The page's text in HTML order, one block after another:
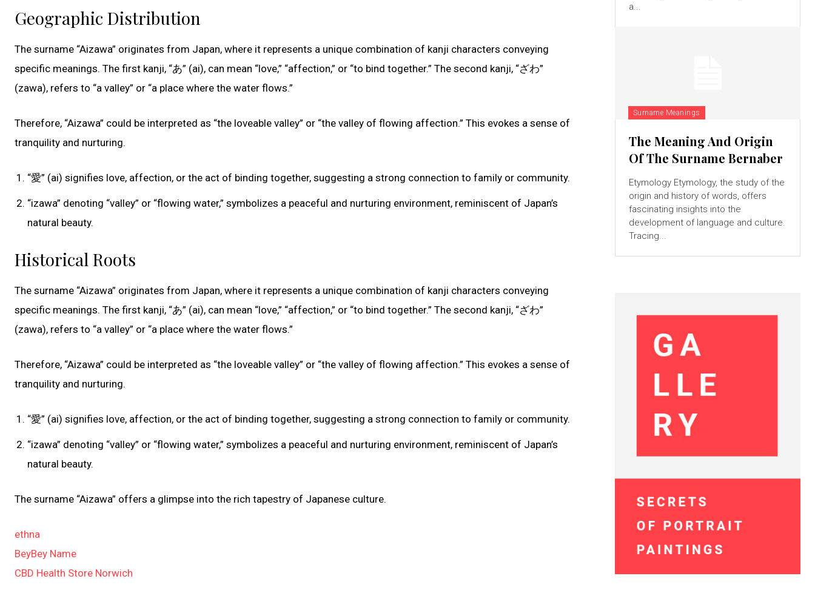
Geographic Distribution
The surname “Aizawa” originates from Japan, where it represents a unique combination of kanji characters conveying
specific meanings. The first kanji, “あ” (ai), can mean “love,” “affection,” or “to bind together.” The second kanji, “ざわ”
(zawa), refers to “a valley” or “a place where the water flows.”
Therefore, “Aizawa” could be interpreted as “the loveable valley” or “the valley of flowing affection.” This evokes a sense of
tranquility and nurturing.
“愛” (ai) signifies love, affection, or the act of binding together, suggesting a strong connection to family or community.
“izawa” denoting “valley” or “flowing water,” symbolizes a peaceful and nurturing environment, reminiscent of Japan’s
natural beauty.
Historical Roots
The surname “Aizawa” originates from Japan, where it represents a unique combination of kanji characters conveying
specific meanings. The first kanji, “あ” (ai), can mean “love,” “affection,” or “to bind together.” The second kanji, “ざわ”
(zawa), refers to “a valley” or “a place where the water flows.”
Therefore, “Aizawa” could be interpreted as “the loveable valley” or “the valley of flowing affection.” This evokes a sense of
tranquility and nurturing.
“愛” (ai) signifies love, affection, or the act of binding together, suggesting a strong connection to family or community.
“izawa” denoting “valley” or “flowing water,” symbolizes a peaceful and nurturing environment, reminiscent of Japan’s
natural beauty.
The surname “Aizawa” offers a glimpse into the rich tapestry of Japanese culture.
ethna
BeyBey Name
CBD Health Store Norwich
a...
Surname Meanings
The Meaning And Origin
Of The Surname Bernaber
Etymology Etymology, the study of the
origin and history of words, offers
fascinating insights into the
development of language and culture.
Tracing...